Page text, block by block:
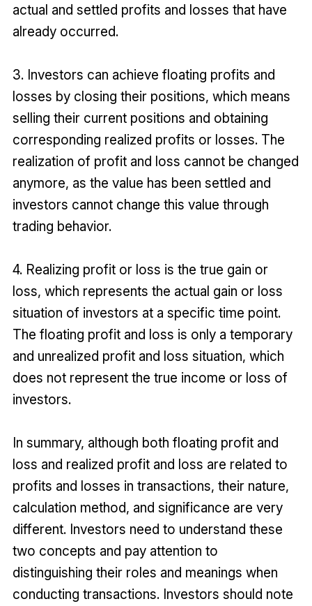
actual and settled profits and losses that have
already occurred.
3. Investors can achieve floating profits and
losses by closing their positions, which means
selling their current positions and obtaining
corresponding realized profits or losses. The
realization of profit and loss cannot be changed
anymore, as the value has been settled and
investors cannot change this value through
trading behavior.
4. Realizing profit or loss is the true gain or
loss, which represents the actual gain or loss
situation of investors at a specific time point.
The floating profit and loss is only a temporary
and unrealized profit and loss situation, which
does not represent the true income or loss of
investors.
In summary, although both floating profit and
loss and realized profit and loss are related to
profits and losses in transactions, their nature,
calculation method, and significance are very
different. Investors need to understand these
two concepts and pay attention to
distinguishing their roles and meanings when
conducting transactions. Investors should note